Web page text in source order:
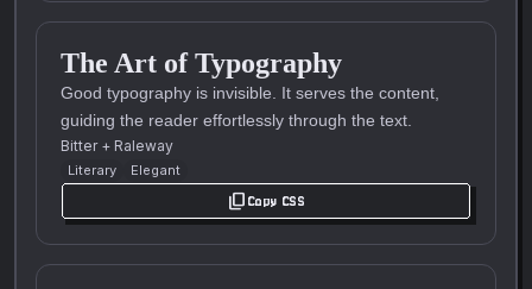
The Art of Typography
Good typography is invisible. It serves the content,
guiding the reader effortlessly through the text.
Bitter+ Raleway
Literary Elegant
content_copy Copy CSS